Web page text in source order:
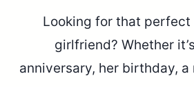
Looking for that
girlfriend? Whether
anniversary, her birthday,